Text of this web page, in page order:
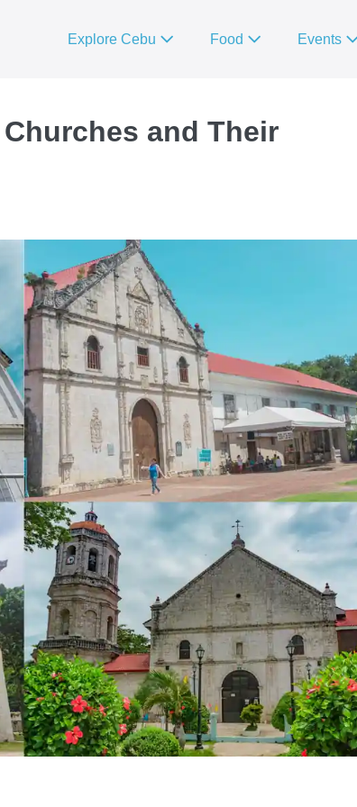
Explore Cebu Food Events
and Their